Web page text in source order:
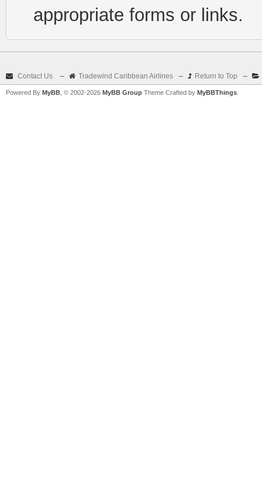
appropriate forms or links.
Contact Us – Tradewind Caribbean Airlines – Return to Top –
Powered By MyBB , © 2002-2026 MyBB Group Theme Crafted by MyBBThings